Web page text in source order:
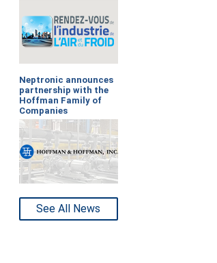
Neptronic announces
partnership with the
Hoffman Family of
Companies
See All News